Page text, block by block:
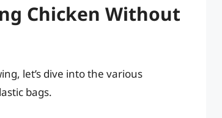
Chicken Without
let’s dive into the various
bags.